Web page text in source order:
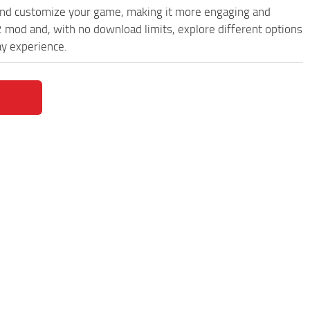
customize your game, making it more engaging and
and, with no download limits, explore different options
experience.